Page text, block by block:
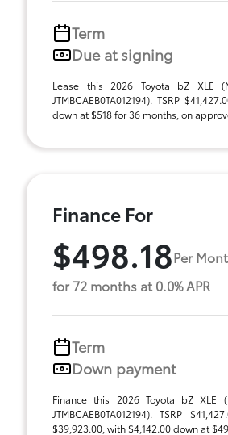
Term
Due at signing
Lease this 2026 Toyota bZ XLE
JTMBCAEB0TA012194). TSRP
down at $518 for 36 months, on
Finance For
$498.18Per
for 72 months at 0.0% APR
Term
Down payment
Finance this 2026 Toyota bZ XLE
JTMBCAEB0TA012194). TSRP
$39,923.00, with $4,142.00 down at